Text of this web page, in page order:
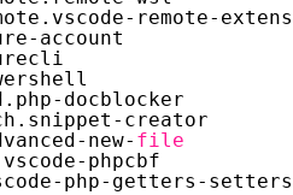
remote-
account
docblocker
creator
new- file
phpcbf
php-getters-setters